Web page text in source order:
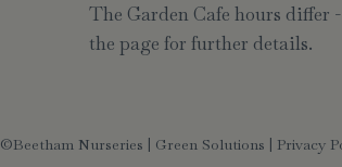
The Garden Cafe hours differ
the page for further details.
©Beetham Nurseries | Green Solutions | Privacy